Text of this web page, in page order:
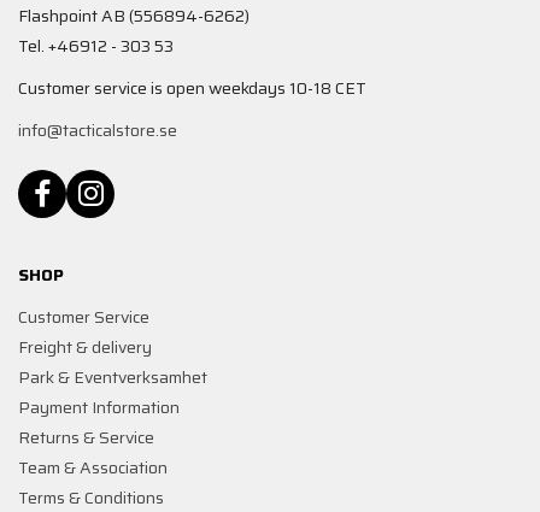
Flashpoint AB (556894-6262)
Tel. +46912 - 303 53
Customer service is open weekdays 10-18 CET
info@tacticalstore.se
SHOP
Customer Service
Freight & delivery
Park & Eventverksamhet
Payment Information
Returns & Service
Team & Association
Terms & Conditions